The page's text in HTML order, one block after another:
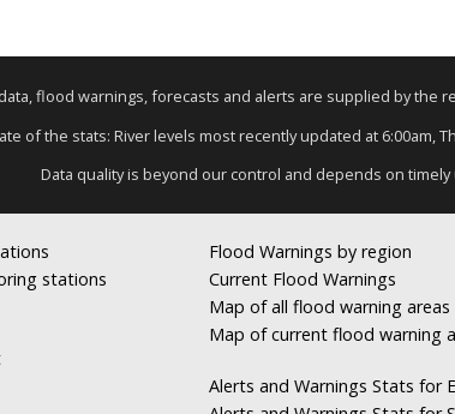
flood warnings, forecasts and alerts are supplied by the
of the stats: River levels most recently updated at 6:00am,
Data quality is beyond our control and depends on
stations
Flood Warnings by region
Current Flood Warnings
Map of all flood warning areas
Map of current flood warning
Alerts and Warnings Stats for